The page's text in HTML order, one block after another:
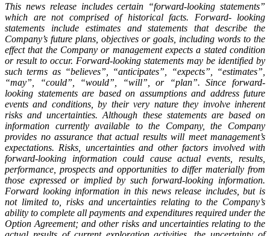
This news release includes certain “forward-looking statements”
which are not comprised of historical facts. Forward- looking
statements include estimates and statements that describe the
Company’s future plans, objectives or goals, including words to the
effect that the Company or management expects a stated condition
or result to occur. Forward-looking statements may be identified by
such terms as “believes”, “anticipates”, “expects”, “estimates”,
“may”, “could”, “would”, “will”, or “plan”. Since forward-
looking statements are based on assumptions and address future
events and conditions, by their very nature they involve inherent
risks and uncertainties. Although these statements are based on
information currently available to the Company, the Company
provides no assurance that actual results will meet management’s
expectations. Risks, uncertainties and other factors involved with
forward-looking information could cause actual events, results,
performance, prospects and opportunities to differ materially from
those expressed or implied by such forward-looking information.
Forward looking information in this news release includes, but is
not limited to, risks and uncertainties relating to the Company’s
ability to complete all payments and expenditures required under the
Option Agreement; and other risks and uncertainties relating to the